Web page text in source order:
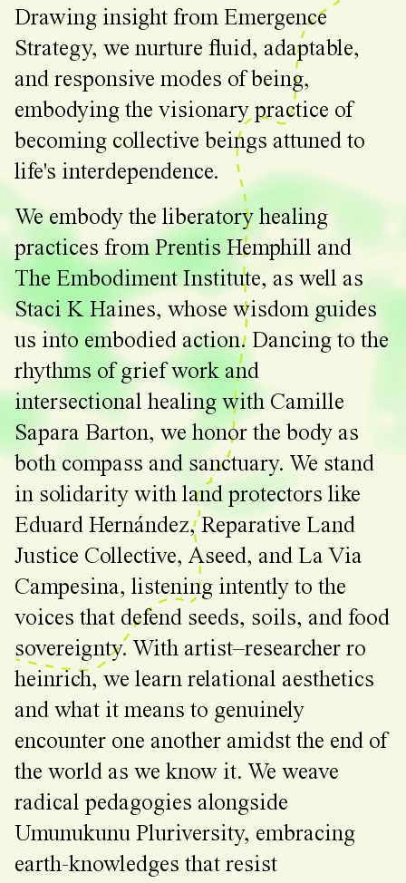
Drawing insight from Emergence
Strategy, we nurture fluid, adaptable,
and responsive modes of being,
embodying the visionary practice of
becoming collective beings attuned to
life's interdependence.
We embody the liberatory healing
practices from Prentis Hemphill and
The Embodiment Institute, as well as
Staci K Haines, whose wisdom guides
us into embodied action. Dancing to the
rhythms of grief work and
intersectional healing with Camille
Sapara Barton, we honor the body as
both compass and sanctuary. We stand
in solidarity with land protectors like
Eduard Hernández, Reparative Land
Justice Collective, Aseed, and La Via
Campesina, listening intently to the
voices that defend seeds, soils, and food
sovereignty. With artist–researcher ro
heinrich, we learn relational aesthetics
and what it means to genuinely
encounter one another amidst the end of
the world as we know it. We weave
radical pedagogies alongside
Umunukunu Pluriversity, embracing
earth-knowledges that resist